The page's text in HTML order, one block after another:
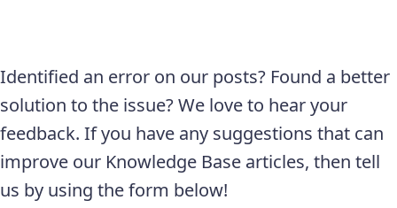
Identified an error on our posts? Found a better
solution to the issue? We love to hear your
feedback. If you have any suggestions that can
improve our Knowledge Base articles, then tell
us by using the form below!